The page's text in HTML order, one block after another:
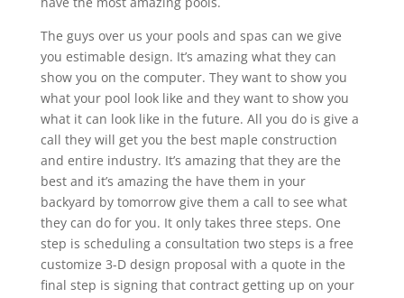
The guys over us your pools and spas can we give
you estimable design. It’s amazing what they can
show you on the computer. They want to show you
what your pool look like and they want to show you
what it can look like in the future. All you do is give a
call they will get you the best maple construction
and entire industry. It’s amazing that they are the
best and it’s amazing the have them in your
backyard by tomorrow give them a call to see what
they can do for you. It only takes three steps. One
step is scheduling a consultation two steps is a free
customize 3-D design proposal with a quote in the
final step is signing that contract getting up on your